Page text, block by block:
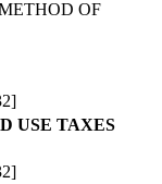
OF
USE TAXES